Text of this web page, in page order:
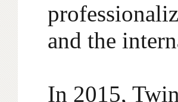
and the
In 2015,